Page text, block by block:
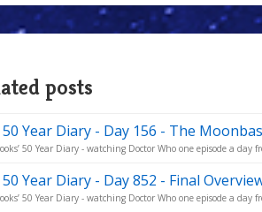
posts
Year Diary - Day 156 - The
50 Year Diary - watching Doctor Who one episode a day
Year Diary - Day 852 - Final
50 Year Diary - watching Doctor Who one episode a day